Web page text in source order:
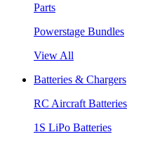
Parts
Powerstage Bundles
View All
Batteries & Chargers
RC Aircraft Batteries
1S LiPo Batteries